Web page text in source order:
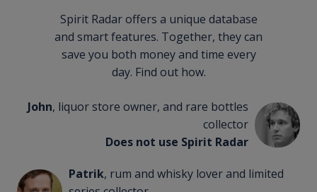
Spirit Radar offers a unique database
and smart features. Together, they can
save you both money and time every
day. Find out how.
John, liquor store owner, and rare bottles
collector
Does not use Spirit Radar
Patrik, rum and whisky lover and limited